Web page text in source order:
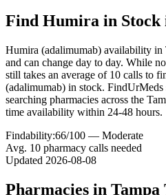
Find Humira in Stock
Humira (adalimumab) availability in
and can change day to day. While
still takes an average of 10 calls to
(adalimumab) in stock.
searching pharmacies across the
time availability within 24-48 hours.
Findability:66/100 — Moderate
Avg. 10 pharmacy calls needed
Updated 2026-08-08
Pharmacies in Tampa